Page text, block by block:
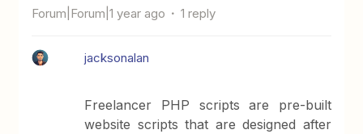
Forum|Forum|1 year ago 1 reply
jacksonalan
Freelancer PHP scripts are pre-built
website scripts that are designed after